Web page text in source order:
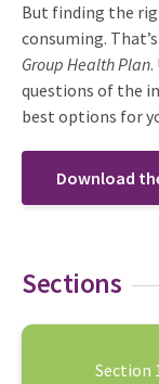
But finding the
consuming.
Group Health Plan.
questions of the
best options for
Download
Sections
Section